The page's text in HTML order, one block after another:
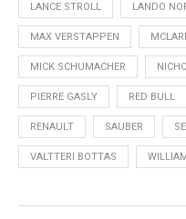
LANCE STROLL LANDO
MAX VERSTAPPEN
MICK SCHUMACHER
PIERRE GASLY RED BULL
RENAULT SAUBER
VALTTERI BOTTAS